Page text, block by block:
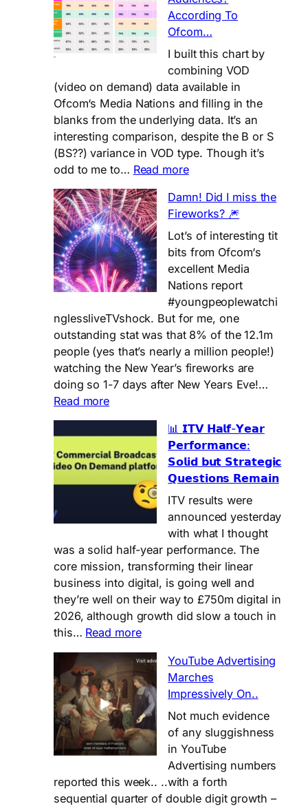
❤️
Watch
on
Netflix?
According To
Ofcom…
I built this chart by
combining VOD
(video on demand) data available in
Ofcom‘s Media Nations and filling in the
blanks from the underlying data. It’s an
interesting comparison, despite the B or S
(BS??) variance in VOD type. Though it’s
odd to me to… Read more:
VOD
Services
Really
Satisfy
Audiences?
According
To
Ofcom…
Damn! Did I miss the
Fireworks? 🎆
Lot’s of interesting tit
bits from Ofcom‘s
excellent Media
Nations report
#youngpeoplewatchi
nglessliveTVshock. But for me, one
outstanding stat was that 8% of the 12.1m
people (yes that’s nearly a million people!)
watching the New Year’s fireworks are
doing so 1-7 days after New Years Eve!…
Read more:
Damn!
Did
I
miss
the
Fireworks?
📊 𝗜𝗧𝗩 𝗛𝗮𝗹𝗳-𝗬𝗲𝗮𝗿
𝗣𝗲𝗿𝗳𝗼𝗿𝗺𝗮𝗻𝗰𝗲:
𝗦𝗼𝗹𝗶𝗱 𝗯𝘂𝘁 𝗦𝘁𝗿𝗮𝘁𝗲𝗴𝗶𝗰
𝗤𝘂𝗲𝘀𝘁𝗶𝗼𝗻𝘀 𝗥𝗲𝗺𝗮𝗶𝗻
ITV results were
announced yesterday
with what I thought
was a solid half-year performance. The
core mission, transforming their linear
business into digital, is going well and
they’re well on their way to £750m digital in
2026, although growth did slow a touch in
this… Read more:
𝗜𝗧𝗩
𝗛𝗮𝗹𝗳-
𝗬𝗲𝗮𝗿
𝗣𝗲𝗿𝗳𝗼𝗿𝗺𝗮𝗻𝗰𝗲:
𝗦𝗼𝗹𝗶𝗱
𝗯𝘂𝘁
𝗦𝘁𝗿𝗮𝘁𝗲𝗴𝗶𝗰
𝗤𝘂𝗲𝘀𝘁𝗶𝗼𝗻𝘀
𝗥𝗲𝗺𝗮𝗶𝗻
YouTube Advertising
Marches
Impressively On..
Not much evidence
of any sluggishness
in YouTube
Advertising numbers
reported this week.. ..with a forth
sequential quarter of double digit growth –